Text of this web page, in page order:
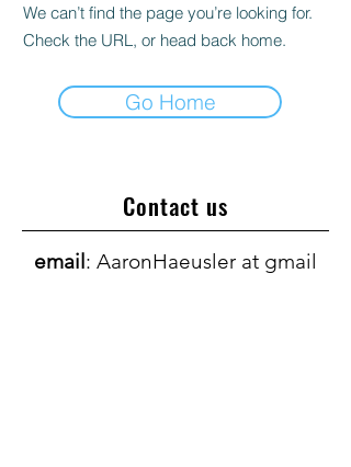
We can’t find the page you’re looking for.
Check the URL, or head back home.
Go Home
Contact us
email: AaronHaeusler at gmail